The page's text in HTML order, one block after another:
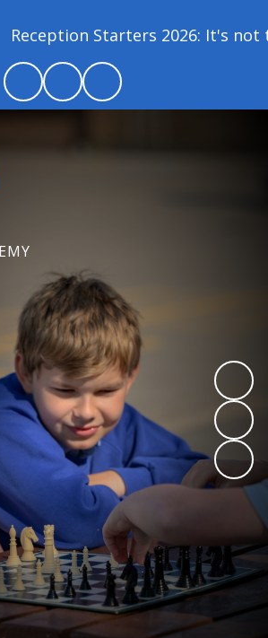
Reception Starters 2026: It's not